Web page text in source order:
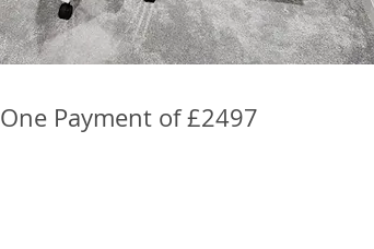
One Payment of £2497